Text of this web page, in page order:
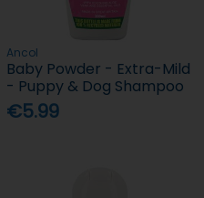
Ancol
Baby Powder - Extra-Mild
- Puppy & Dog Shampoo
€5.99